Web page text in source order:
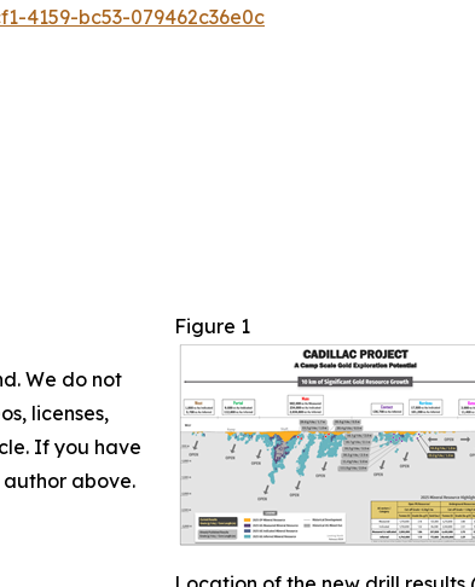
4159-bc53-079462c36e0c
Figure 1
We do not
licenses,
If you have
above.